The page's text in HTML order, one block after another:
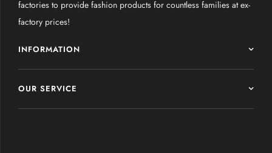
factories to provide fashion products for countless families at ex-
factory prices!
INFORMATION
OUR SERVICE